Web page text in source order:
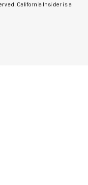
California Insider is a